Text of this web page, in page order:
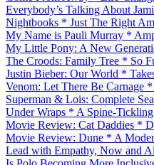
Everybody’s Talking About
Nightbooks * Just The Right
My Name is Pauli Murray *
My Little Pony: A New
The Croods: Family Tree * So
Justin Bieber: Our World *
Venom: Let There Be Carnage
Superman & Lois: Complete
Under Wraps * A Spine-
Movie Review: Cat Daddies *
Movie Review: Dune * A
Lead with Empathy, Now and